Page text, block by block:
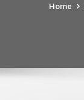
Home